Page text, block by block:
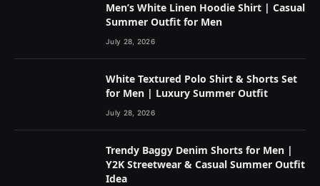
Men’s White Linen Hoodie Shirt | Casual
Summer Outfit for Men
July 28, 2026
White Textured Polo Shirt & Shorts Set
for Men | Luxury Summer Outfit
July 28, 2026
Trendy Baggy Denim Shorts for Men |
Y2K Streetwear & Casual Summer Outfit
Idea